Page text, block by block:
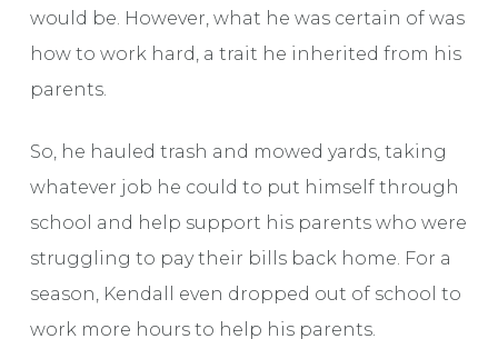
would be. However, what he was certain of was
how to work hard, a trait he inherited from his
parents.
So, he hauled trash and mowed yards, taking
whatever job he could to put himself through
school and help support his parents who were
struggling to pay their bills back home. For a
season, Kendall even dropped out of school to
work more hours to help his parents.